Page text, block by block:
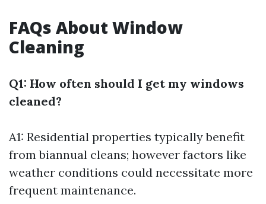
FAQs About Window
Cleaning
Q1: How often should I get my windows
cleaned?
A1: Residential properties typically benefit
from biannual cleans; however factors like
weather conditions could necessitate more
frequent maintenance.